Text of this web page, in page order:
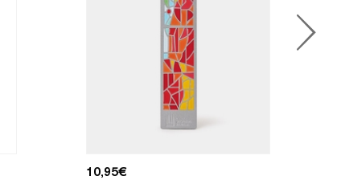
10,95€